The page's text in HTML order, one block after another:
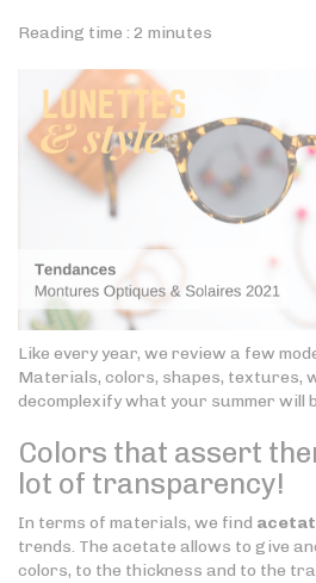
Reading time : 2 minutes
Like every year, we review a few
Materials, colors, shapes, textures,
decomplexify what your summer will
Colors that assert
lot of transparency!
In terms of materials, we find
trends. The acetate allows to give
colors, to the thickness and to the